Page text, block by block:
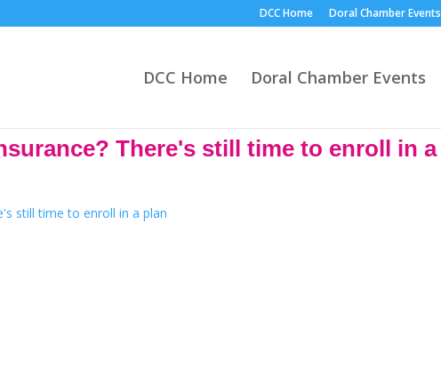
DCC Home Doral Chamber Events
DCC Home Doral Chamber Events
There's still time to enroll in a